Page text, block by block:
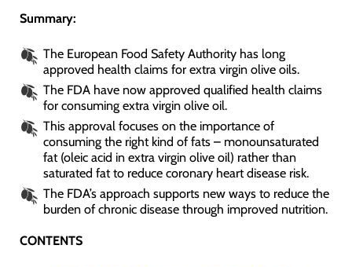
Summary:
The European Food Safety Authority has long
approved health claims for extra virgin olive oils.
The FDA have now approved qualified health claims
for consuming extra virgin olive oil.
This approval focuses on the importance of
consuming the right kind of fats – monounsaturated
fat (oleic acid in extra virgin olive oil) rather than
saturated fat to reduce coronary heart disease risk.
The FDA’s approach supports new ways to reduce the
burden of chronic disease through improved nutrition.
CONTENTS